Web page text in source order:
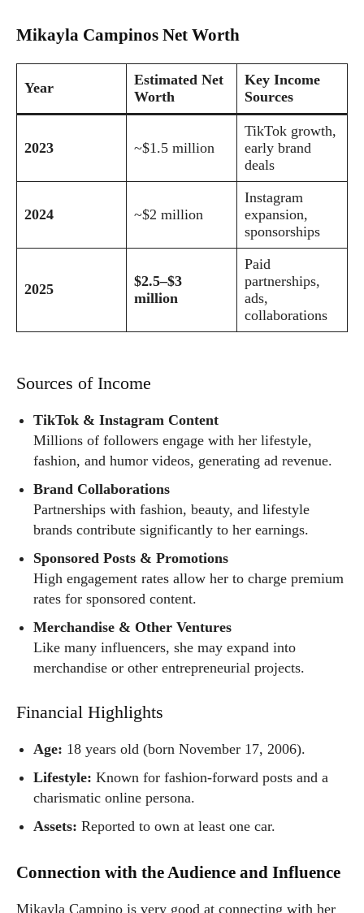
Mikayla Campinos Net Worth
Year
Estimated Net
Worth
Key Income
Sources
2023 ~$1.5 million
TikTok growth,
early brand
deals
2024 ~$2 million
Instagram
expansion,
sponsorships
2025
$2.5–$3
million
Paid
partnerships,
ads,
collaborations
Sources of Income
TikTok & Instagram Content
Millions of followers engage with her lifestyle,
fashion, and humor videos, generating ad revenue.
Brand Collaborations
Partnerships with fashion, beauty, and lifestyle
brands contribute significantly to her earnings.
Sponsored Posts & Promotions
High engagement rates allow her to charge premium
rates for sponsored content.
Merchandise & Other Ventures
Like many influencers, she may expand into
merchandise or other entrepreneurial projects.
Financial Highlights
Age: 18 years old (born November 17, 2006).
Lifestyle: Known for fashion-forward posts and a
charismatic online persona.
Assets: Reported to own at least one car.
Connection with the Audience and Influence
Mikayla Campino is very good at connecting with her